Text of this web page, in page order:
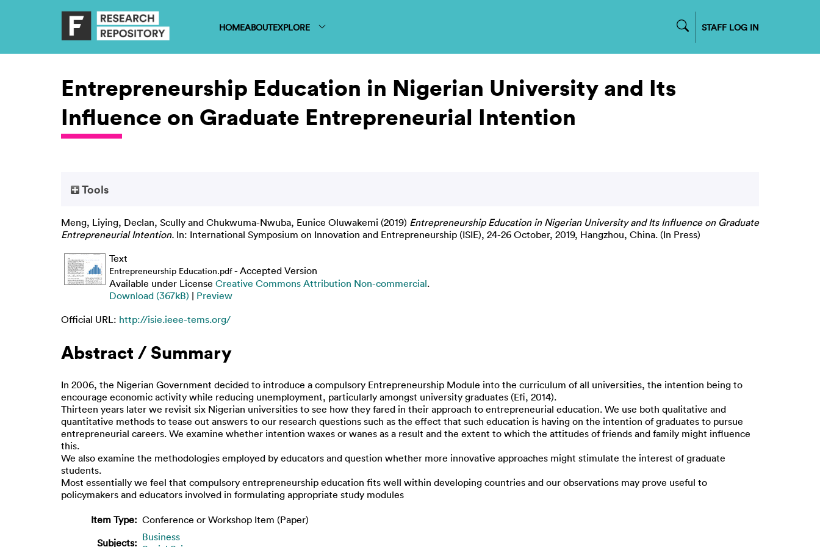
HOMEABOUTEXPLORE STAFF LOG IN
Entrepreneurship Education in Nigerian University and Its
Influence on Graduate Entrepreneurial Intention
Tools
Meng, Liying, Declan, Scully and Chukwuma-Nwuba, Eunice Oluwakemi (2019) Entrepreneurship Education in Nigerian University and Its Influence on Graduate
Entrepreneurial Intention. In: International Symposium on Innovation and Entrepreneurship (ISIE), 24-26 October, 2019, Hangzhou, China. (In Press)
Text
Entrepreneurship Education.pdf- Accepted Version
Available under License Creative Commons Attribution Non-commercial.
Download (367kB) | Preview
Official URL: http://isie.ieee-tems.org/
Abstract / Summary
In 2006, the Nigerian Government decided to introduce a compulsory Entrepreneurship Module into the curriculum of all universities, the intention being to
encourage economic activity while reducing unemployment, particularly amongst university graduates (Efi, 2014).
Thirteen years later we revisit six Nigerian universities to see how they fared in their approach to entrepreneurial education. We use both qualitative and
quantitative methods to tease out answers to our research questions such as the effect that such education is having on the intention of graduates to pursue
entrepreneurial careers. We examine whether intention waxes or wanes as a result and the extent to which the attitudes of friends and family might influence
this.
We also examine the methodologies employed by educators and question whether more innovative approaches might stimulate the interest of graduate
students.
Most essentially we feel that compulsory entrepreneurship education fits well within developing countries and our observations may prove useful to
policymakers and educators involved in formulating appropriate study modules
Item Type: Conference or Workshop Item (Paper)
Subjects: Business